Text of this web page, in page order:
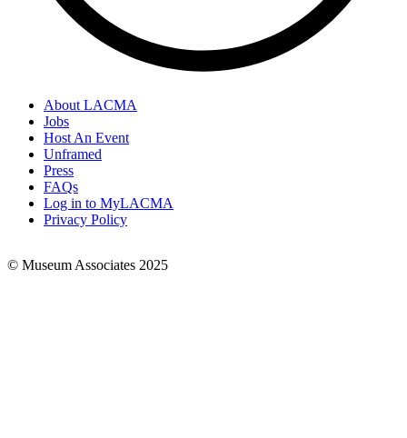
Footer
Links
About LACMA
Jobs
Host An Event
Unframed
Press
FAQs
Log in to MyLACMA
Privacy Policy
© Museum Associates 2025